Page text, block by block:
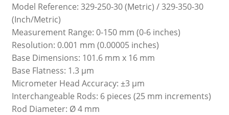
Model Reference: 329-250-30 (Metric) / 329-350-30
(Inch/Metric)
Measurement Range: 0-150 mm (0-6 inches)
Resolution: 0.001 mm (0.00005 inches)
Base Dimensions: 101.6 mm x 16 mm
Base Flatness: 1.3 µm
Micrometer Head Accuracy: ±3 µm
Interchangeable Rods: 6 pieces (25 mm increments)
Rod Diameter: Ø 4 mm